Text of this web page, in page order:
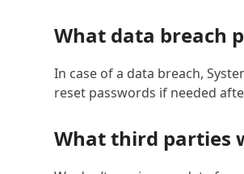
What data breach
In case of a data breach,
reset passwords if needed
What third parties